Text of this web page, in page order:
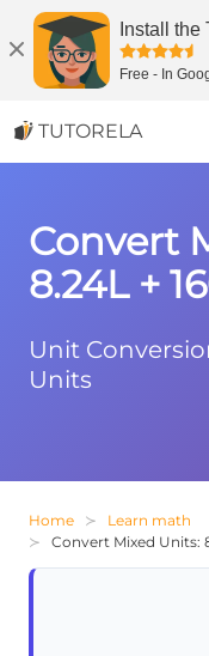
Install the
Free - In
TUTORELA
Convert
8.24L +
Unit
Units
Home
Learn math
Convert Mixed Units: